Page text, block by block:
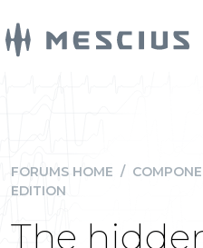
FORUMS HOME /
EDITION
The